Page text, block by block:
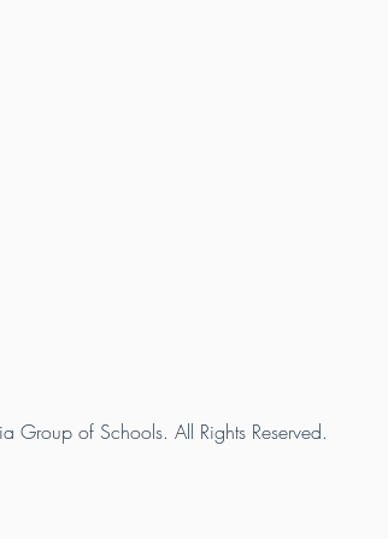
of Schools. All Rights Reserved.